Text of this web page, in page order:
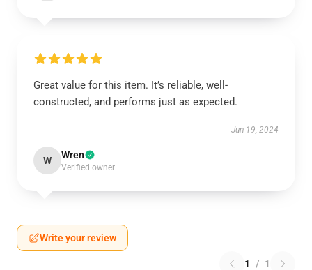
Great value for this item. It’s reliable, well-
constructed, and performs just as expected.
Jun 19, 2024
W Wren
Verified owner
Write your review
1 / 1